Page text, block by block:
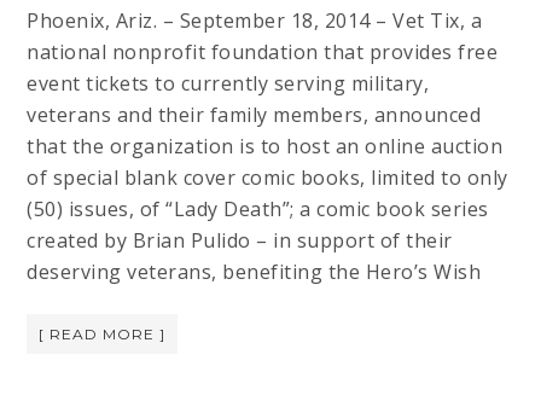
Phoenix, Ariz. – September 18, 2014 – Vet Tix, a
national nonprofit foundation that provides free
event tickets to currently serving military,
veterans and their family members, announced
that the organization is to host an online auction
of special blank cover comic books, limited to only
(50) issues, of “Lady Death”; a comic book series
created by Brian Pulido – in support of their
deserving veterans, benefiting the Hero’s Wish
[ READ MORE ]